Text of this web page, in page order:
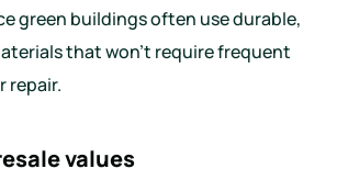
green buildings often use durable,
that won’t require frequent
repair.
values